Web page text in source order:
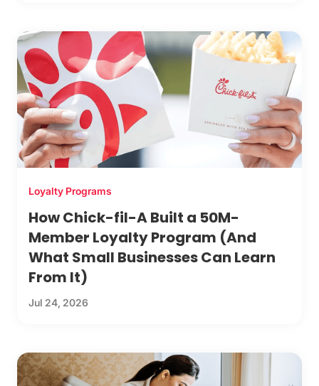
Loyalty Programs
How Chick-fil-A Built a 50M-
Member Loyalty Program (And
What Small Businesses Can Learn
From It)
Jul 24, 2026